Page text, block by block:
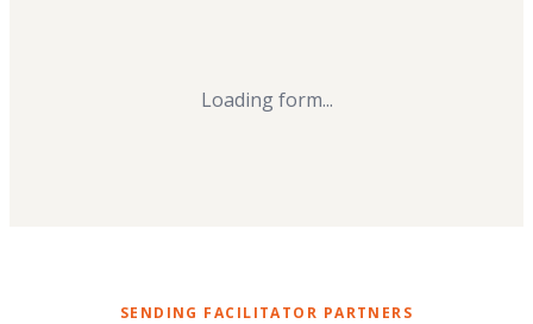
Loading form...
SENDING FACILITATOR PARTNERS